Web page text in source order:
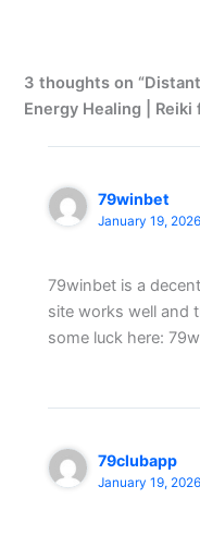
3 thoughts on
Energy Healing |
79winbet
January 19,
79winbet is a
site works well and
some luck here:
79clubapp
January 19,